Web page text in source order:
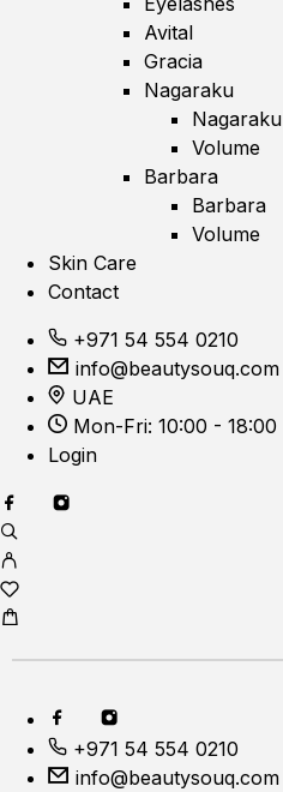
Avital
Gracia
Nagaraku
Nagaraku
Volume
Barbara
Barbara
Volume
Skin Care
Contact
+971 54 554 0210
info@beautysouq.com
UAE
Mon-Fri: 10:00 - 18:00
Login
+971 54 554 0210
info@beautysouq.com